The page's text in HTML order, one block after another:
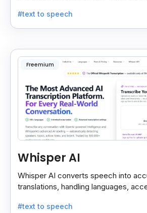
#text to speech
Freemium
Whisper AI
Whisper AI converts speech into
translations, handling languages,
#text to speech